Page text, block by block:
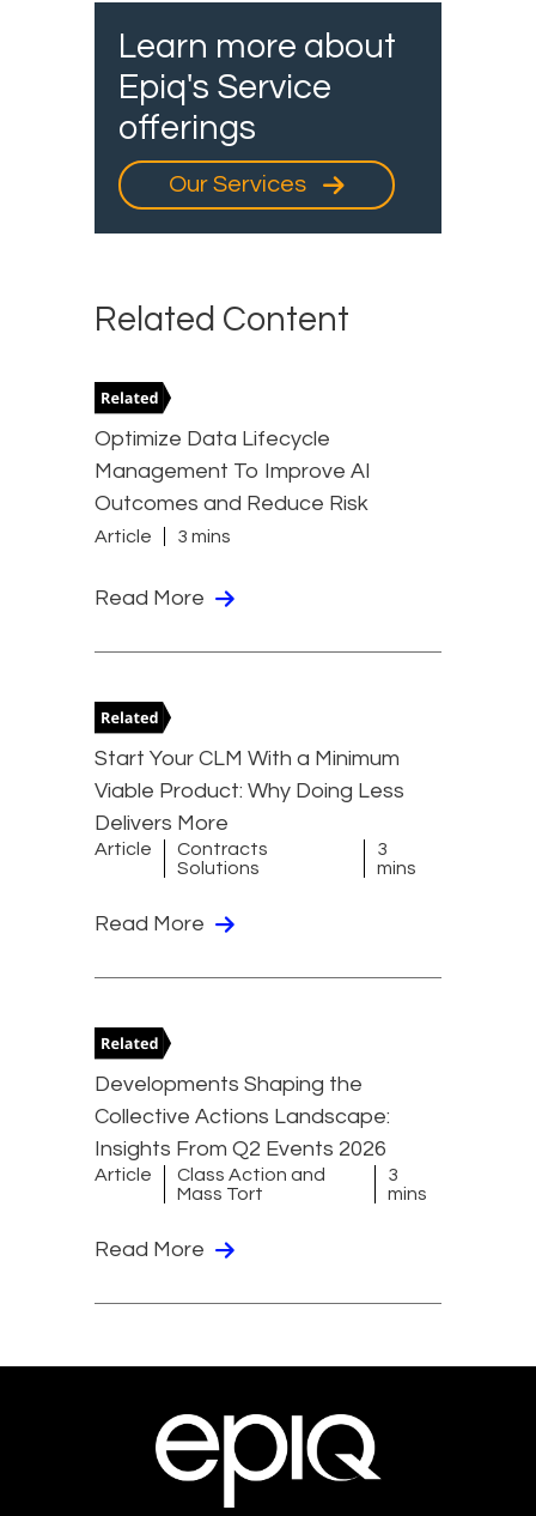
Learn more about
Epiq's Service
offerings
Our Services
Related Content
Optimize Data Lifecycle
Management To Improve AI
Outcomes and Reduce Risk
Article 3 mins
Read More
Start Your CLM With a Minimum
Viable Product: Why Doing Less
Delivers More
Article
Contracts
Solutions
3
mins
Read More
Developments Shaping the
Collective Actions Landscape:
Insights From Q2 Events 2026
Article
Class Action and
Mass Tort
3
mins
Read More